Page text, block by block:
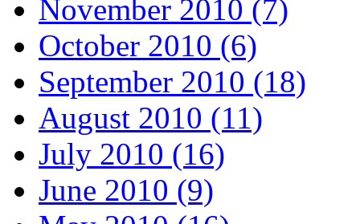
November 2010 (7)
October 2010 (6)
September 2010 (18)
August 2010 (11)
July 2010 (16)
June 2010 (9)